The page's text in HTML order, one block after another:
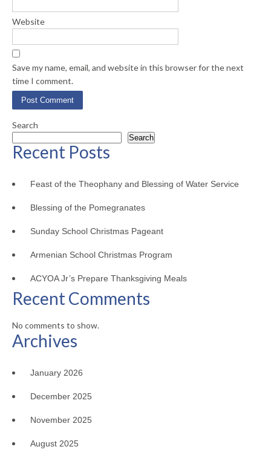
Website
Save my name, email, and website in this browser for the next
time I comment.
Search
Search
Recent Posts
Feast of the Theophany and Blessing of Water Service
Blessing of the Pomegranates
Sunday School Christmas Pageant
Armenian School Christmas Program
ACYOA Jr’s Prepare Thanksgiving Meals
Recent Comments
No comments to show.
Archives
January 2026
December 2025
November 2025
August 2025